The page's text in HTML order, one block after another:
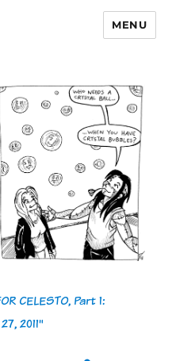
MENU
CELESTO, Part 1:
2011"